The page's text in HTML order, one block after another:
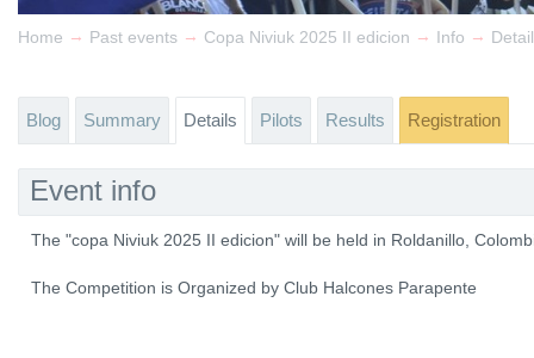
Home → Past events → Copa Niviuk 2025 II edicion → Info →
Blog Summary Details Pilots Results Registration
Event info
The "copa Niviuk 2025 II edicion" will be held in Roldanillo,
The Competition is Organized by Club Halcones Parapente